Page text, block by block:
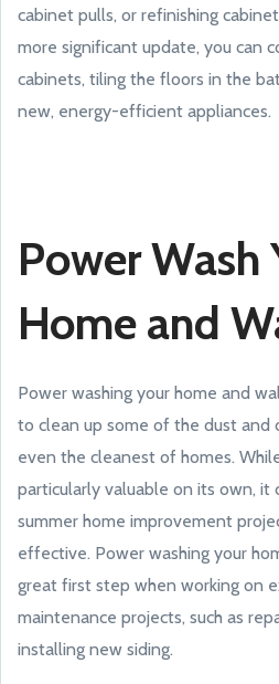
cabinet pulls, or refinishing
more significant update, you can
cabinets, tiling the floors in the
new, energy-efficient appliances.
Power Wash
Home and
Power washing your home and
to clean up some of the dust and
even the cleanest of homes.
particularly valuable on its own, it
summer home improvement
effective. Power washing your
great first step when working on
maintenance projects, such as
installing new siding.